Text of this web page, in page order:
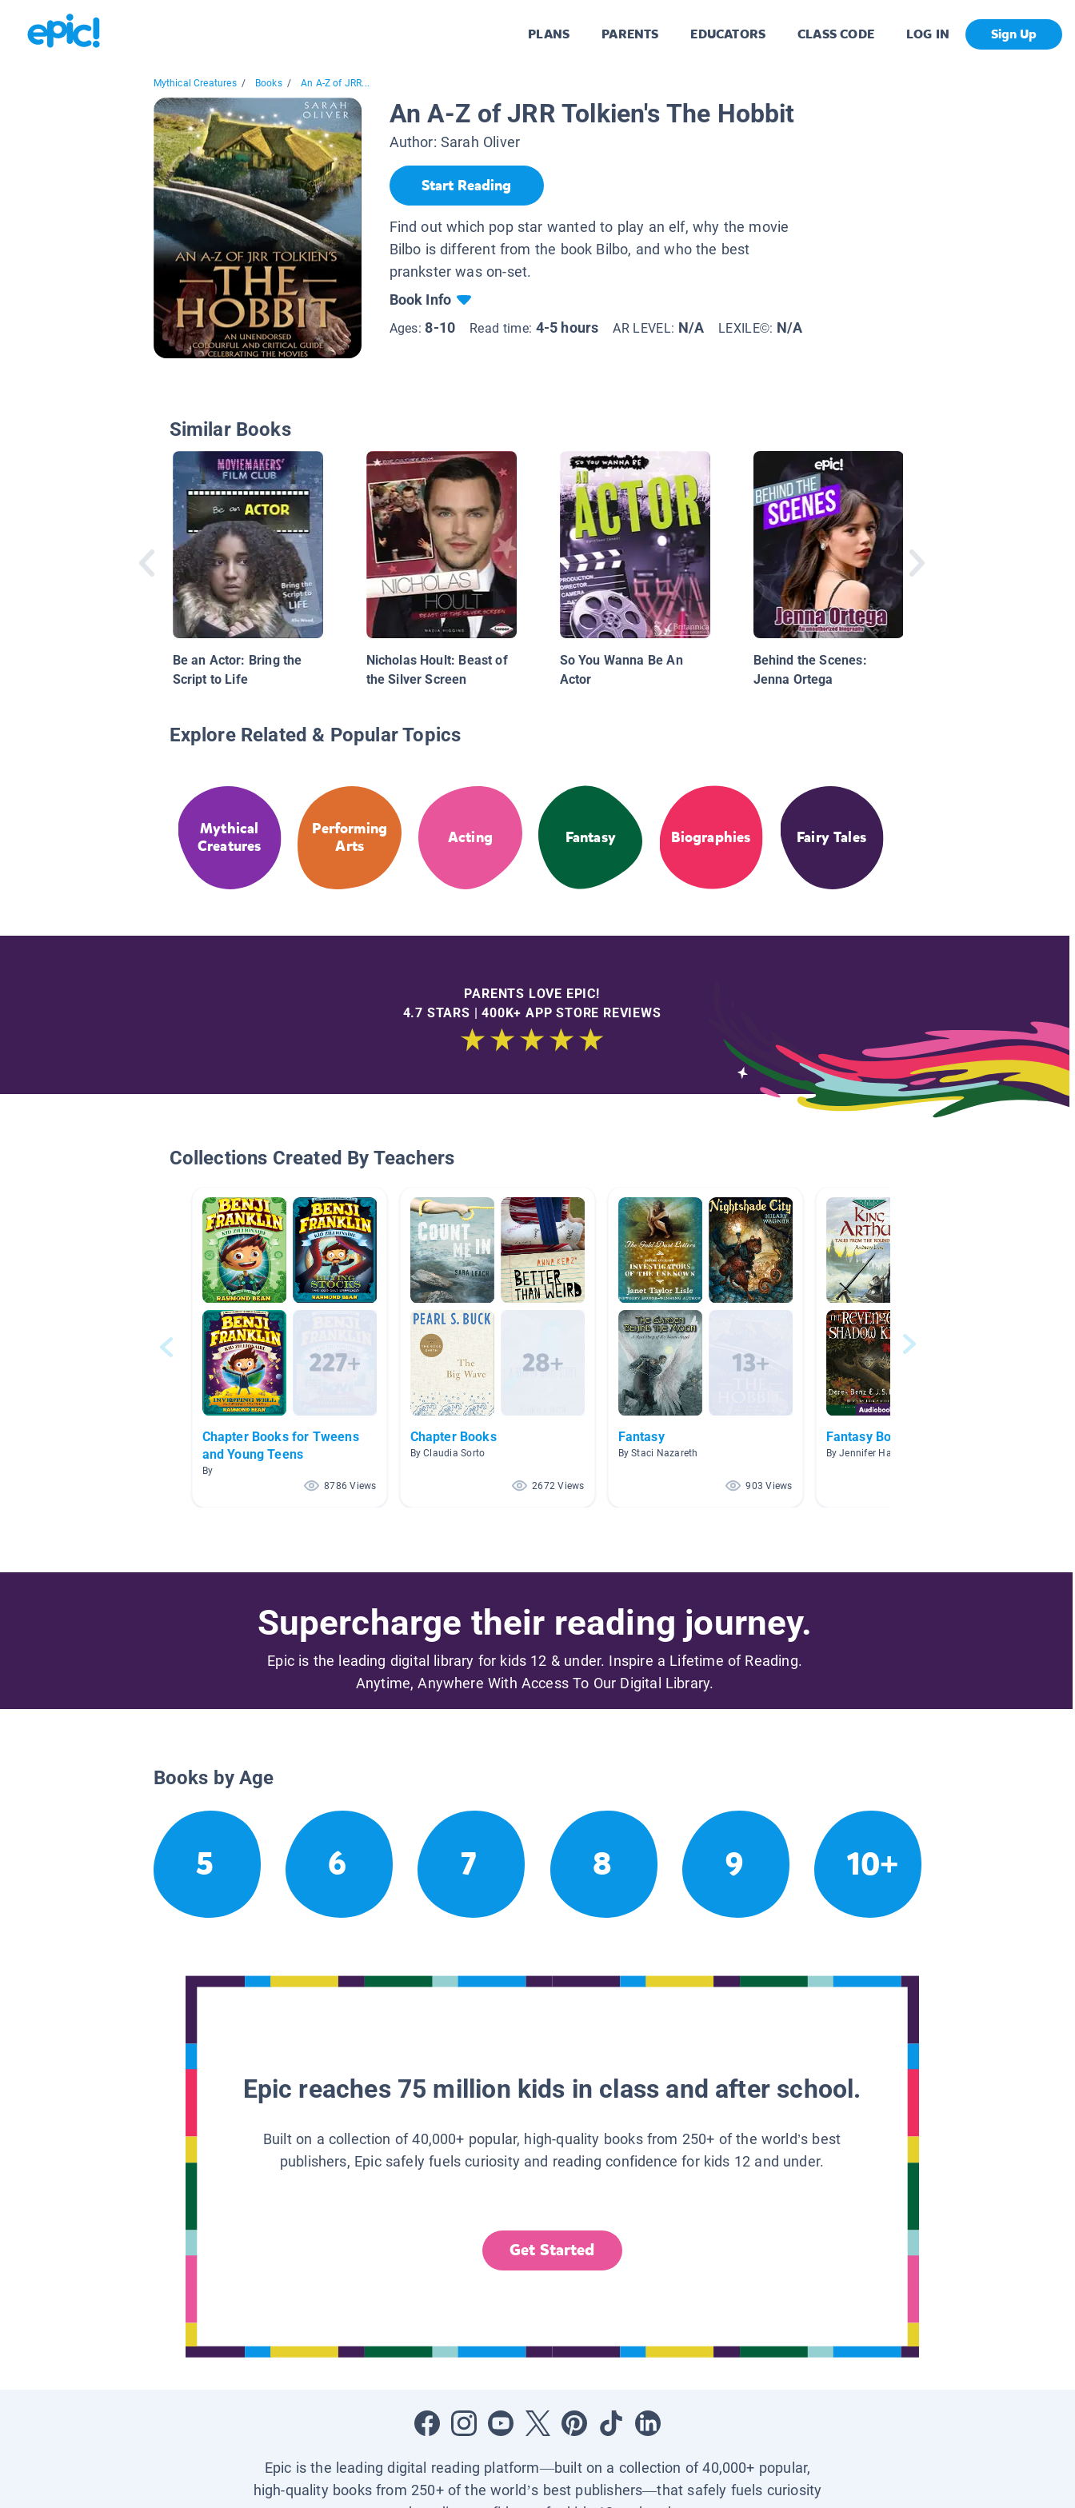
PLANS PARENTS EDUCATORS CLASS CODE LOG IN Sign Up
Mythical Creatures / Books / An A-Z of JRR...
An A-Z of JRR Tolkien's The Hobbit
Author: Sarah Oliver
Start Reading
Find out which pop star wanted to play an elf, why the movie
Bilbo is different from the book Bilbo, and who the best
prankster was on-set.
Book Info
Ages:8-10 Read time: 4-5 hours AR LEVEL: N/A LEXILE©: N/A
Similar Books
Be an Actor: Bring the
Script to Life
Nicholas Hoult: Beast of
the Silver Screen
So You Wanna Be An
Actor
Behind the Scenes:
Jenna Ortega
Explore Related & Popular Topics
Mythical
Creatures
Performing
Arts
Acting Fantasy Biographies Fairy Tales
PARENTS LOVE EPIC!
4.7 STARS | 400K+ APP STORE REVIEWS
Collections Created By Teachers
Chapter Books for Tweens
and Young Teens
By
8786 Views
Chapter Books
By Claudia Sorto
2672 Views
Fantasy
By Staci Nazareth
903 Views
Fantasy Books
By Jennifer Hale
Supercharge their reading journey.
Epic is the leading digital library for kids 12 & under. Inspire a Lifetime of Reading.
Anytime, Anywhere With Access To Our Digital Library.
Books by Age
5 6 7 8 9 10+
Epic reaches 75 million kids in class and after school.
Built on a collection of 40,000+ popular, high-quality books from 250+ of the world’s best
publishers, Epic safely fuels curiosity and reading confidence for kids 12 and under.
Get Started
Epic is the leading digital reading platform—built on a collection of 40,000+ popular,
high-quality books from 250+ of the world’s best publishers—that safely fuels curiosity